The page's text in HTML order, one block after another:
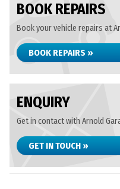
BOOK REPAIRS
Book your vehicle repairs at
BOOK REPAIRS »
ENQUIRY
Get in contact with Arnold
GET IN TOUCH »